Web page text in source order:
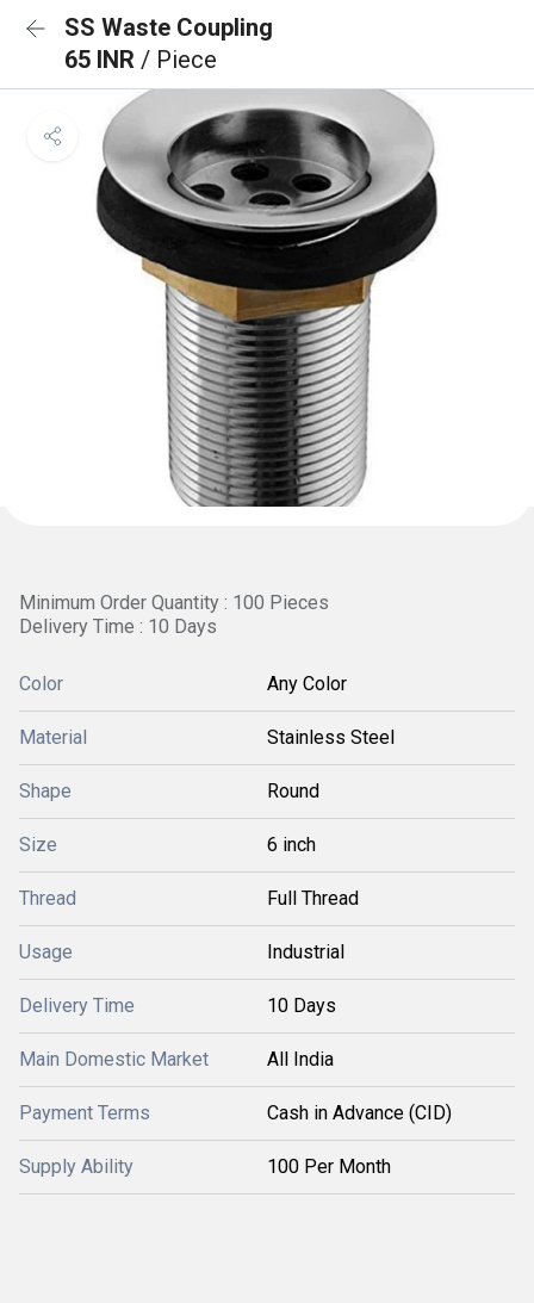
SS Waste Coupling
65 INR / Piece
Minimum Order Quantity : 100 Pieces
Delivery Time : 10 Days
Color Any Color
Material Stainless Steel
Shape Round
Size 6 inch
Thread Full Thread
Usage Industrial
Delivery Time 10 Days
Main Domestic Market All India
Payment Terms Cash in Advance (CID)
Supply Ability 100 Per Month